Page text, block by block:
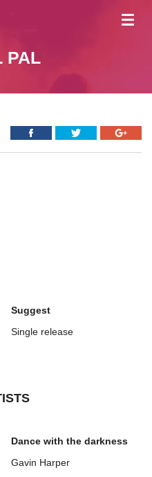
PAL
Suggest
Single release
Dance with the darkness
Gavin Harper